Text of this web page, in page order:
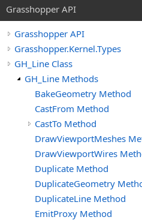
Grasshopper API
Grasshopper API
Grasshopper.Kernel.Types
GH_Line Class
GH_Line Methods
BakeGeometry Method
CastFrom Method
CastTo Method
DrawViewportMeshes
DrawViewportWires
Duplicate Method
DuplicateGeometry
DuplicateLine Method
EmitProxy Method